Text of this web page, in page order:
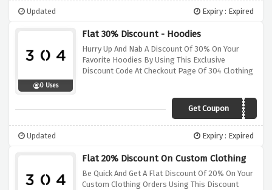
Updated Expiry : Expired
0 Uses
Flat 30% Discount - Hoodies
Hurry Up And Nab A Discount Of 30% On Your
Favorite Hoodies By Using This Exclusive
Discount Code At Checkout Page Of 304 Clothing
Get Coupon
HOODIESAVE30
Updated Expiry : Expired
Flat 20% Discount On Custom Clothing
Be Quick And Get A Flat Discount Of 20% On Your
Custom Clothing Orders Using This Discount